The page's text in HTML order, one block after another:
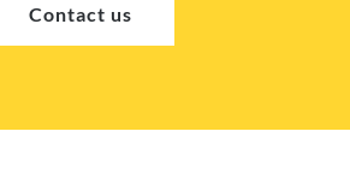
Contact us